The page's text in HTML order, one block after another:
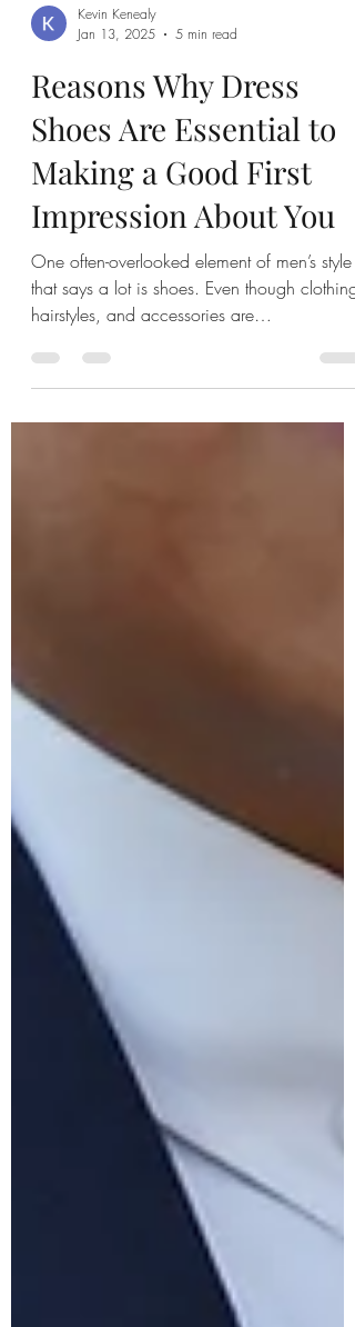
Jan 13, 2025
5 min read
Reasons Why Dress
Shoes Are Essential to
Making a Good First
Impression About You
One often-overlooked element of men’s style
hairstyles, and accessories are
fundamental...